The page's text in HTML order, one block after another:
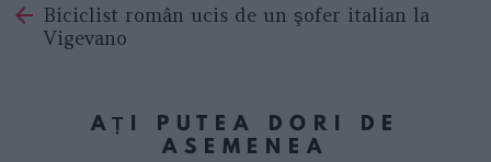
moreBiciclist român ucis de un şofer italian la
Vigevano
AȚI PUTEA DORI DE
ASEMENEA